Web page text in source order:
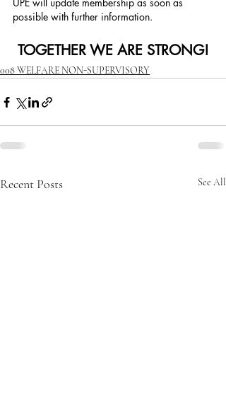
possible with further information.
TOGETHER WE ARE STRONG!
008 WELFARE NON-SUPERVISORY
Recent Posts See All